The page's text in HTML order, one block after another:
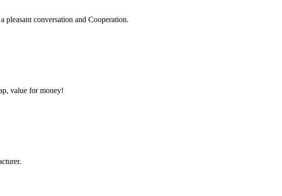
pleasant conversation and Cooperation.
value for money!